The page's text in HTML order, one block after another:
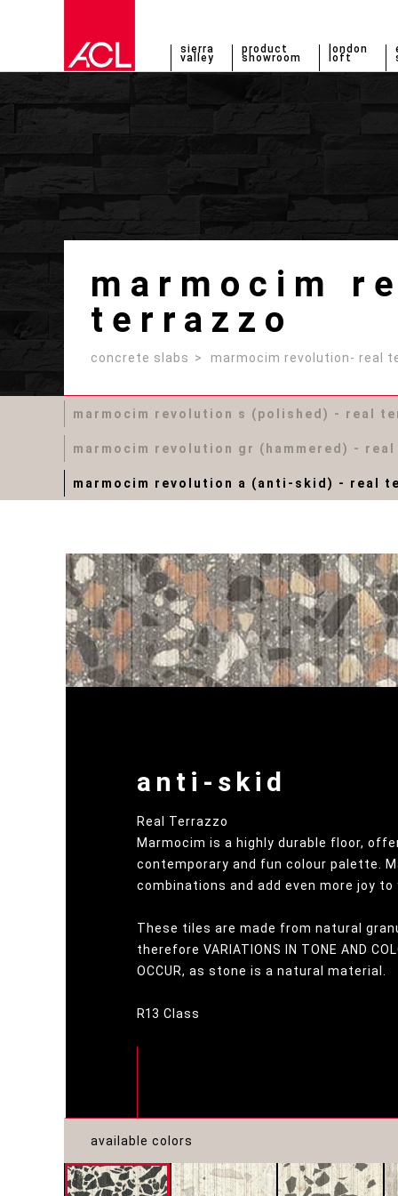
sierra
valley
product
showroom
london
loft
marmocim
terrazzo
concrete slabs marmocim revolution- real
marmocim revolution s (polished) - real
marmocim revolution gr (hammered) -
marmocim revolution a (anti-skid) - real
anti-skid
Real Terrazzo
Marmocim is a highly durable floor,
contemporary and fun colour palette.
combinations and add even more joy to
These tiles are made from natural
therefore VARIATIONS IN TONE AND
OCCUR, as stone is a natural material.
R13 Class
available colors